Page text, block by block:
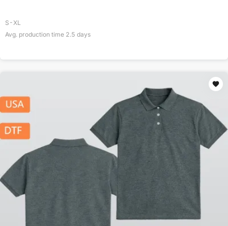
S-XL
Avg. production time 2.5 days